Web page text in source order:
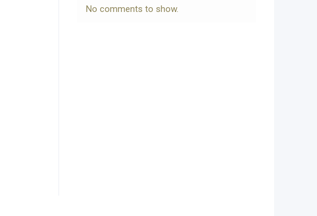
No comments to show.